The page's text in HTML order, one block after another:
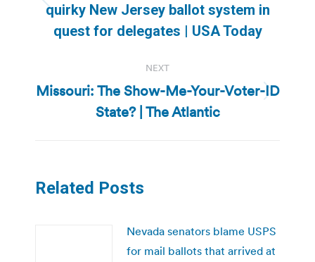
Previous
post:
quirky New Jersey ballot system in
quest for delegates | USA Today
NEXT
Next
post:
Missouri: The Show-Me-Your-Voter-ID
State? | The Atlantic
Related Posts
Nevada senators blame USPS
for mail ballots that arrived at